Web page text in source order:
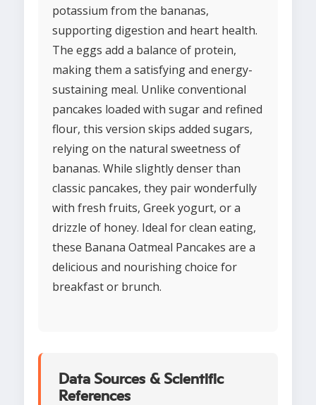
potassium from the bananas,
supporting digestion and heart health.
The eggs add a balance of protein,
making them a satisfying and energy-
sustaining meal. Unlike conventional
pancakes loaded with sugar and refined
flour, this version skips added sugars,
relying on the natural sweetness of
bananas. While slightly denser than
classic pancakes, they pair wonderfully
with fresh fruits, Greek yogurt, or a
drizzle of honey. Ideal for clean eating,
these Banana Oatmeal Pancakes are a
delicious and nourishing choice for
breakfast or brunch.
Data Sources & Scientific
References